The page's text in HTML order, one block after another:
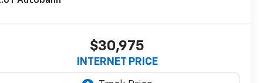
$30,975
INTERNET PRICE